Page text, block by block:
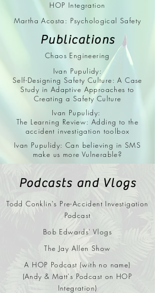
HOP Integration
Martha Acosta: Psychological Safety
Publications
Chaos Engineering
Ivan Pupulidy:
Self-Designing Safety Culture: A Case
Study in Adaptive Approaches to
Creating a Safety Culture
Ivan Pupulidy:
The Learning Review: Adding to the
accident investigation toolbox
Ivan Pupulidy: Can believing in SMS
make us more Vulnerable?
Podcasts and Vlogs
Todd Conklin's Pre-Accident Investigation
Podcast
Bob Edwards' Vlogs
The Jay Allen Show
A HOP Podcast (with no name)
(Andy & Matt's Podcast on HOP
Integration)